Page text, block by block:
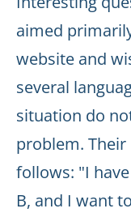
aimed
website and
several
situation do
problem. Their
follows: "I
B, and I want